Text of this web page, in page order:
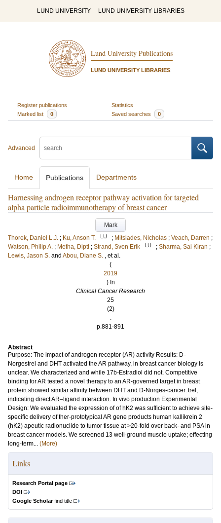
LUND UNIVERSITY LUND UNIVERSITY LIBRARIES
Lund University Publications
LUND UNIVERSITY LIBRARIES
Register publications
Statistics
Marked list
0 Saved searches 0
Advanced
Home Publications Departments
Harnessing androgen receptor pathway activation for targeted
alpha particle radioimmunotherapy of breast cancer
Mark
Thorek, Daniel L.J. ; Ku, Anson T. LU ; Mitsiades, Nicholas ; Veach, Darren ;
Watson, Philip A. ; Metha, Dipti ; Strand, Sven Erik LU ; Sharma, Sai Kiran ;
Lewis, Jason S. and Abou, Diane S. , et al.
(
2019
) In
Clinical Cancer Research
25
(2)
.
p.881-891
Abstract
Purpose: The impact of androgen receptor (AR) activity Results: D-
Norgestrel and DHT activated the AR pathway, in breast cancer biology is
unclear. We characterized and while 17b-Estradiol did not. Competitive
binding for AR tested a novel therapy to an AR-governed target in breast
protein showed similar affinity between DHT and D-Norges-cancer. trel,
indicating direct AR–ligand interaction. In vivo production Experimental
Design: We evaluated the expression of of hK2 was sufficient to achieve site-
specific delivery of ther-prototypical AR gene products human kallikrein 2
(hK2) apeutic radionuclide to tumor tissue at >20-fold over back- and PSA in
breast cancer models. We screened 13 well-ground muscle uptake; effecting
long-term... (More)
Links
Research Portal page
DOI
Google Scholarfind title